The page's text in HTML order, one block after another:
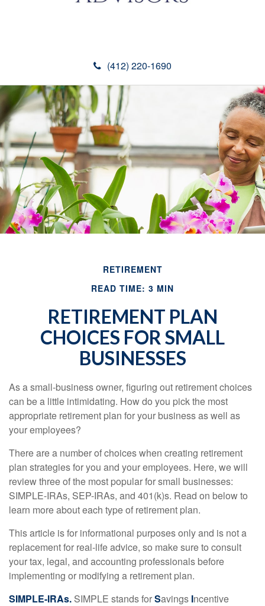
(412) 220-1690
RETIREMENT
READ TIME: 3 MIN
RETIREMENT PLAN
CHOICES FOR SMALL
BUSINESSES
As a small-business owner, figuring out retirement choices
can be a little intimidating. How do you pick the most
appropriate retirement plan for your business as well as
your employees?
There are a number of choices when creating retirement
plan strategies for you and your employees. Here, we will
review three of the most popular for small businesses:
SIMPLE-IRAs, SEP-IRAs, and 401(k)s. Read on below to
learn more about each type of retirement plan.
This article is for informational purposes only and is not a
replacement for real-life advice, so make sure to consult
your tax, legal, and accounting professionals before
implementing or modifying a retirement plan.
SIMPLE-IRAs. SIMPLE stands forSavings Incentive